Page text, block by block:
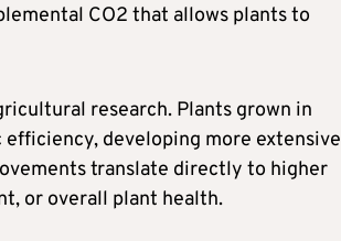
CO2 that allows plants to
research. Plants grown in
developing more extensive
translate directly to higher
or overall plant health.